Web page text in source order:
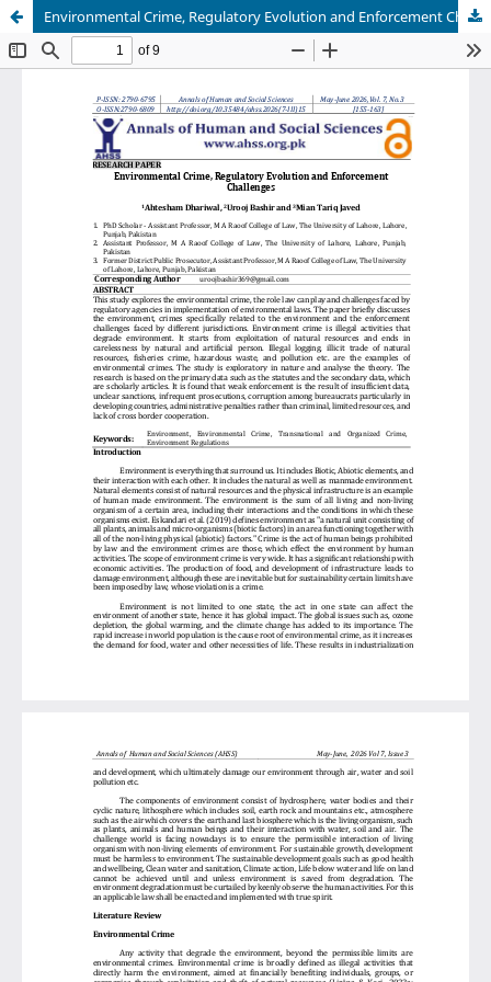
Environmental Crime, Regulatory Evolution and Enforcement Challenges